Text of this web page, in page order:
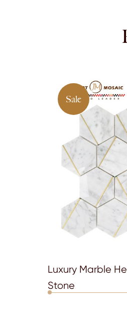
Sale
Luxury Marble
Stone